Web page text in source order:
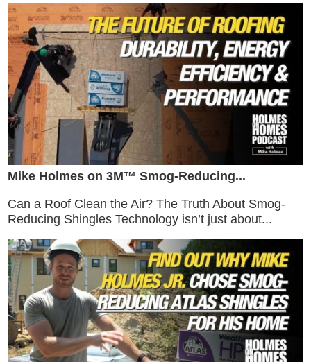
Mike Holmes on 3M™ Smog-Reducing...
Can a Roof Clean the Air? The Truth About Smog-
Reducing Shingles Technology isn’t just about...